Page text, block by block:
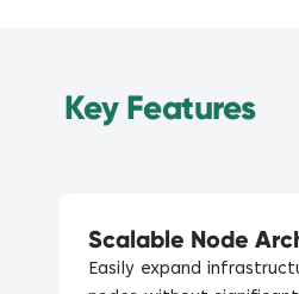
Key Features
Scalable Node
Easily expand